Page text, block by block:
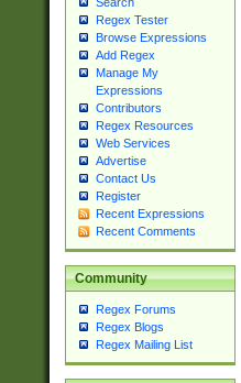
Regex Tester
Browse Expressions
Add Regex
Manage My
Expressions
Contributors
Regex Resources
Web Services
Advertise
Contact Us
Register
Recent Expressions
Recent Comments
Community
Regex Forums
Regex Blogs
Regex Mailing List